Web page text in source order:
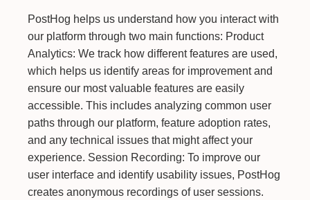
PostHog helps us understand how you interact with
our platform through two main functions: Product
Analytics: We track how different features are used,
which helps us identify areas for improvement and
ensure our most valuable features are easily
accessible. This includes analyzing common user
paths through our platform, feature adoption rates,
and any technical issues that might affect your
experience. Session Recording: To improve our
user interface and identify usability issues, PostHog
creates anonymous recordings of user sessions.